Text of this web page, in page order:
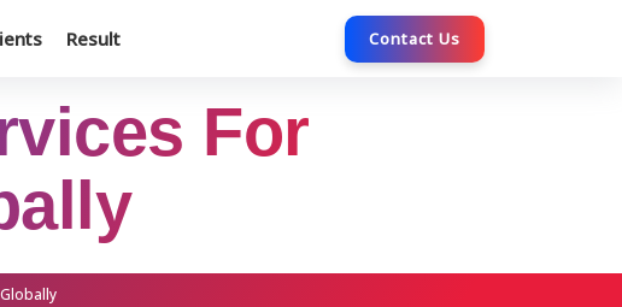
Result Contact Us
For